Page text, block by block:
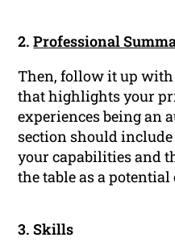
2.Professional
Then, follow it up
that highlights your
experiences being an
section should
your capabilities and
the table as a potential
3. Skills